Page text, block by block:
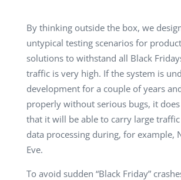
By thinking outside the box, we
untypical testing scenarios for
solutions to withstand all Black
traffic is very high. If the system is
development for a couple of years
properly without serious bugs, it
that it will be able to carry large
data processing during, for example,
Eve.
To avoid sudden “Black Friday”